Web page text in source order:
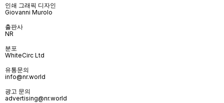
인쇄 그래픽 디자인
Giovanni Murolo
출판사
NR
분포
WhiteCirc Ltd
유통문의
info@nr.world
광고 문의
advertising@nr.world